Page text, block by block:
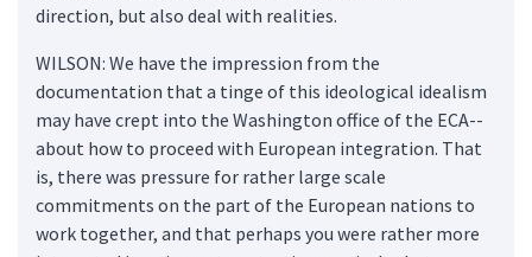
direction, but also deal with realities.
WILSON: We have the impression from the
documentation that a tinge of this ideological idealism
may have crept into the Washington office of the ECA--
about how to proceed with European integration. That
is, there was pressure for rather large scale
commitments on the part of the European nations to
work together, and that perhaps you were rather more